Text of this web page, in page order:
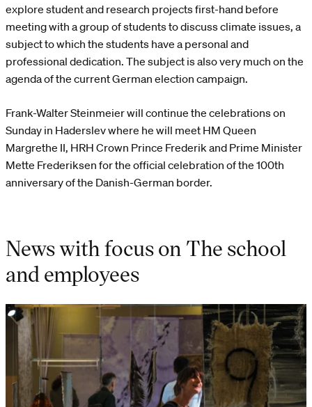
explore student and research projects first-hand before
meeting with a group of students to discuss climate issues, a
subject to which the students have a personal and
professional dedication. The subject is also very much on the
agenda of the current German election campaign.
Frank-Walter Steinmeier will continue the celebrations on
Sunday in Haderslev where he will meet HM Queen
Margrethe II, HRH Crown Prince Frederik and Prime Minister
Mette Frederiksen for the official celebration of the 100th
anniversary of the Danish-German border.
News with focus on The school
and employees